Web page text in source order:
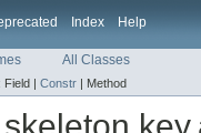
Index Help
All Classes
Field | Constr | Method